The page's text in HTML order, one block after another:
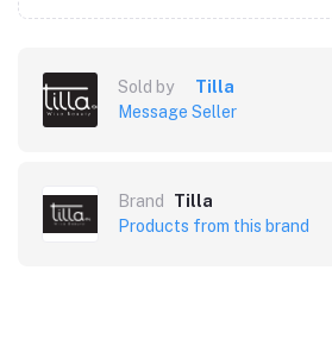
Sold by
Tilla
Message Seller
Brand
Tilla
Products from this brand